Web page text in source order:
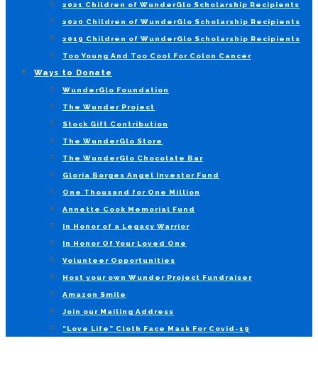
2021 Children of WunderGlo Scholarship Recipients
2020 Children of WunderGlo Scholarship Recipients
2019 Children of WunderGlo Scholarship Recipients
Too Young And Too Cool For Colon Cancer
Ways to Donate
WunderGlo Foundation
The Wunder Project
Stock Gift Contribution
The WunderGlo Store
The WunderGlo Chocolate Bar
Gloria Borges Angel Investor Fund
One Thousand for One Million
Annette Cook Memorial Fund
In Honor of a Legacy Warrior
In Honor Of Your Loved One
Volunteer Opportunities
Host your own Wunder Project Fundraiser
Amazon Smile
Join our Mailing Address
“Love Life” Cloth Face Mask For Covid-19